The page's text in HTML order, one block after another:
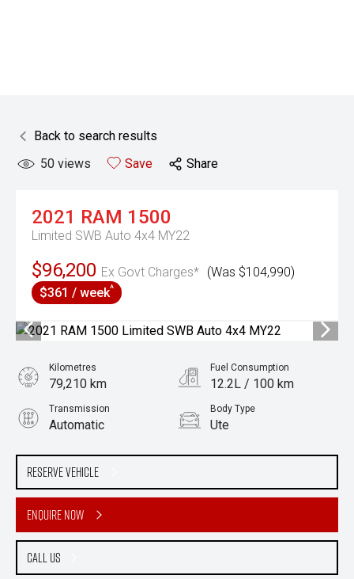
Back to search results
50 views Save Share
2021 RAM 1500
Limited SWB Auto 4x4 MY22
$96,200 Ex Govt Charges* (Was $104,990)
$361 / week^
Reserve Vehicle
Enquire Now
Call Us
Kilometres
79,210 km
Fuel Consumption
12.2L / 100 km
Transmission
Automatic
Body Type
Ute
5.7L Petrol